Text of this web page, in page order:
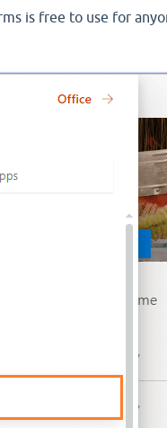
is free to use for